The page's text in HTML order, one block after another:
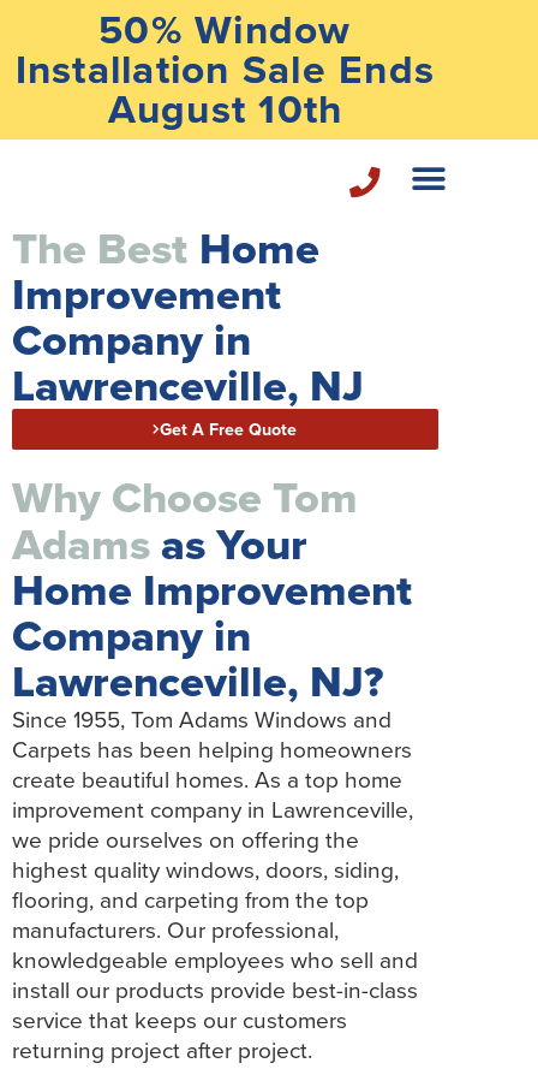
50% Window
Installation Sale Ends
August 10th
The Best Home
Improvement
Company in
Lawrenceville, NJ
Get A Free Quote
Why Choose Tom
Adamsas Your
Home Improvement
Company in
Lawrenceville, NJ?
Since 1955, Tom Adams Windows and
Carpets has been helping homeowners
create beautiful homes. As a top home
improvement company in Lawrenceville,
we pride ourselves on offering the
highest quality windows, doors, siding,
flooring, and carpeting from the top
manufacturers. Our professional,
knowledgeable employees who sell and
install our products provide best-in-class
service that keeps our customers
returning project after project.